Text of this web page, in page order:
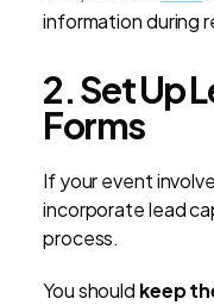
information during
2. Set Up
Forms
If your event
incorporate lead
process.
You should keep